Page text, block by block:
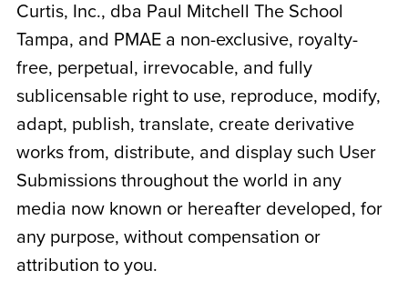
Curtis, Inc., dba Paul Mitchell The School
Tampa, and PMAE a non-exclusive, royalty-
free, perpetual, irrevocable, and fully
sublicensable right to use, reproduce, modify,
adapt, publish, translate, create derivative
works from, distribute, and display such User
Submissions throughout the world in any
media now known or hereafter developed, for
any purpose, without compensation or
attribution to you.